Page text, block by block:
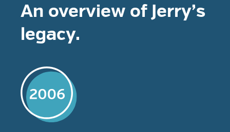
An overview of Jerry’s
legacy.